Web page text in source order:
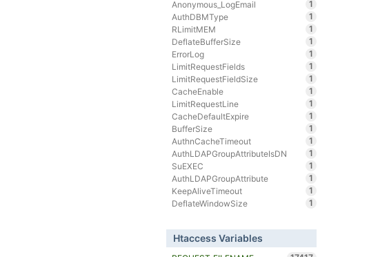
Anonymous_LogEmail
1
AuthDBMType
1
RLimitMEM
1
DeflateBufferSize
1
ErrorLog
1
LimitRequestFields
1
LimitRequestFieldSize
1
CacheEnable
1
LimitRequestLine
1
CacheDefaultExpire
1
BufferSize
1
AuthnCacheTimeout
1
AuthLDAPGroupAttributeIsDN
1
SuEXEC
1
AuthLDAPGroupAttribute
1
KeepAliveTimeout
1
DeflateWindowSize
1
Htaccess Variables